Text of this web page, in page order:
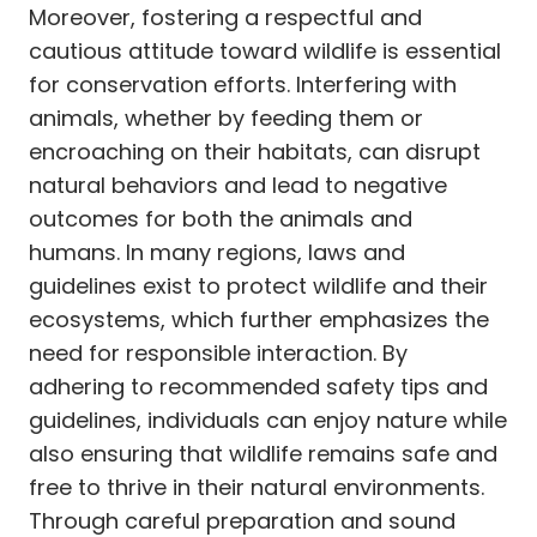
Moreover, fostering a respectful and
cautious attitude toward wildlife is essential
for conservation efforts. Interfering with
animals, whether by feeding them or
encroaching on their habitats, can disrupt
natural behaviors and lead to negative
outcomes for both the animals and
humans. In many regions, laws and
guidelines exist to protect wildlife and their
ecosystems, which further emphasizes the
need for responsible interaction. By
adhering to recommended safety tips and
guidelines, individuals can enjoy nature while
also ensuring that wildlife remains safe and
free to thrive in their natural environments.
Through careful preparation and sound